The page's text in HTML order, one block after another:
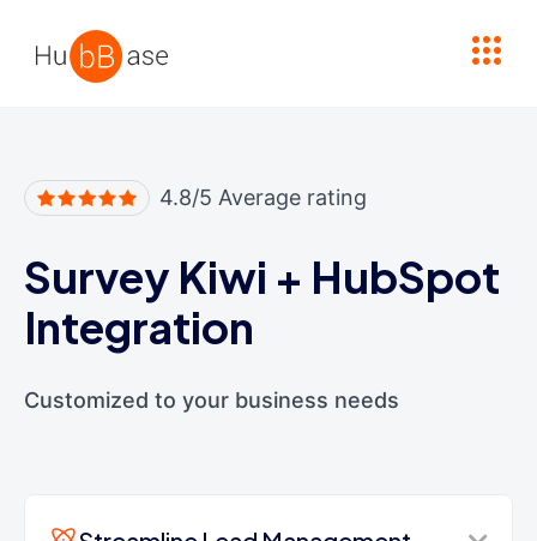
4.8/5 Average rating
Survey Kiwi + HubSpot
Integration
Customized to your business needs